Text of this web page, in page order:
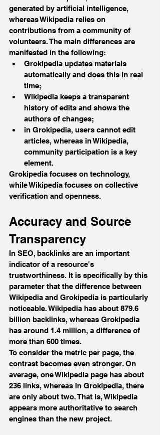
generated by artificial intelligence,
whereas Wikipedia relies on
contributions from a community of
volunteers. The main differences are
manifested in the following:
Grokipedia updates materials
automatically and does this in real
time;
Wikipedia keeps a transparent
history of edits and shows the
authors of changes;
in Grokipedia, users cannot edit
articles, whereas in Wikipedia,
community participation is a key
element.
Grokipedia focuses on technology,
while Wikipedia focuses on collective
verification and openness.
Accuracy and Source
Transparency
In SEO, backlinks are an important
indicator of a resource's
trustworthiness. It is specifically by this
parameter that the difference between
Wikipedia and Grokipedia is particularly
noticeable. Wikipedia has about 879.6
billion backlinks, whereas Grokipedia
has around 1.4 million, a difference of
more than 600 times.
To consider the metric per page, the
contrast becomes even stronger. On
average, one Wikipedia page has about
236 links, whereas in Grokipedia, there
are only about two. That is, Wikipedia
appears more authoritative to search
engines than the new project.